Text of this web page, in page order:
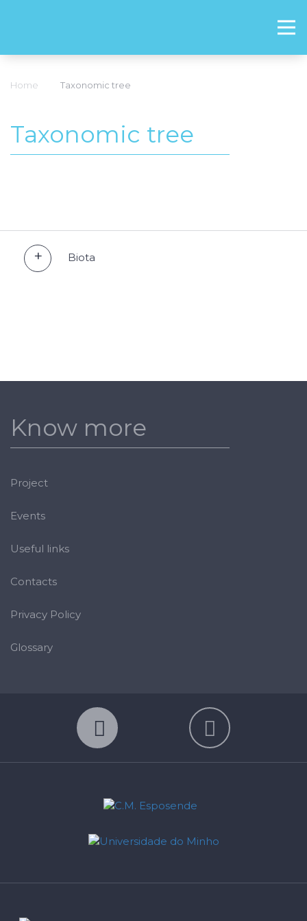
Home Taxonomic tree
Taxonomic tree
Biota
Know more
Project
Events
Useful links
Contacts
Privacy Policy
Glossary